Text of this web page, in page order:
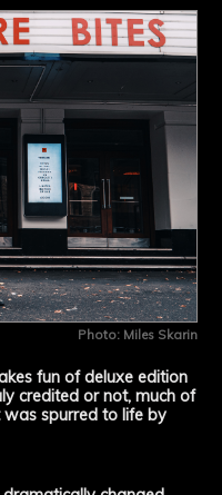
Photo: Miles Skarin
fun of deluxe edition
credited or not, much of
spurred to life by